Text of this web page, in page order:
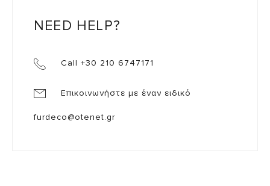
NEED HELP?
Call +30 210 6747171
Επικοινωνήστε με έναν ειδικό
furdeco@otenet.gr